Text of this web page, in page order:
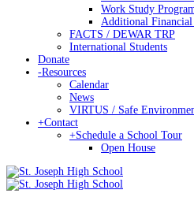
Work Study
Additional
FACTS / DEWAR TRP
International Students
Donate
-Resources
Calendar
News
VIRTUS / Safe
+Contact
+Schedule a School Tour
Open House